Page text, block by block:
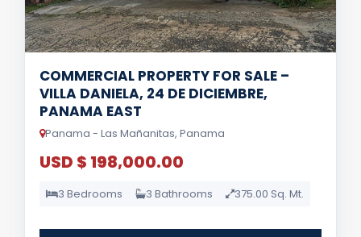
COMMERCIAL PROPERTY FOR SALE –
VILLA DANIELA, 24 DE DICIEMBRE,
PANAMA EAST
Panama - Las Mañanitas, Panama
USD $ 198,000.00
3 Bedrooms 3 Bathrooms 375.00 Sq. Mt.